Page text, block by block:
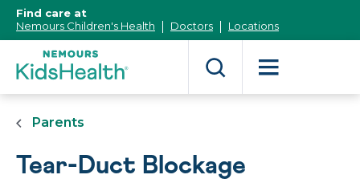
Content]
Find care at
Nemours Children's Health
Doctors Locations
Parents
Tear-Duct Blockage